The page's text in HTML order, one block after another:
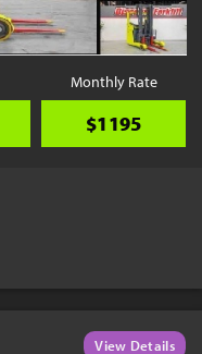
Monthly Rate
$1195
View Details